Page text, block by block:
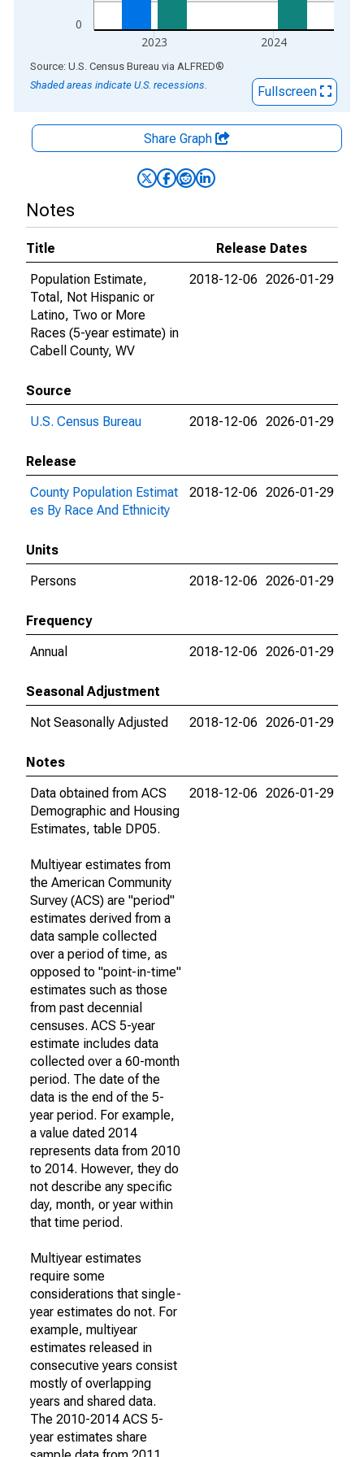
0
2023 2024
End of interactive chart.
Source: U.S. Census Bureau via ALFRED®
Shaded areas indicate U.S. recessions.
Fullscreen
Share Graph
Notes
Title
Release Dates
Population Estimate,
Total, Not Hispanic or
Latino, Two or More
Races (5-year estimate) in
Cabell County, WV
2018-12-06 2026-01-29
Source
U.S. Census Bureau
2018-12-06 2026-01-29
Release
County Population Estimat
es By Race And Ethnicity
2018-12-06 2026-01-29
Units
Persons
2018-12-06 2026-01-29
Frequency
Annual
2018-12-06 2026-01-29
Seasonal Adjustment
Not Seasonally Adjusted
2018-12-06 2026-01-29
Notes
Data obtained from ACS
Demographic and Housing
Estimates, table DP05.
Multiyear estimates from
the American Community
Survey (ACS) are "period"
estimates derived from a
data sample collected
over a period of time, as
opposed to "point-in-time"
estimates such as those
from past decennial
censuses. ACS 5-year
estimate includes data
collected over a 60-month
period. The date of the
data is the end of the 5-
year period. For example,
a value dated 2014
represents data from 2010
to 2014. However, they do
not describe any specific
day, month, or year within
that time period.
Multiyear estimates
require some
considerations that single-
year estimates do not. For
example, multiyear
estimates released in
consecutive years consist
mostly of overlapping
years and shared data.
The 2010-2014 ACS 5-
year estimates share
2018-12-06 2026-01-29